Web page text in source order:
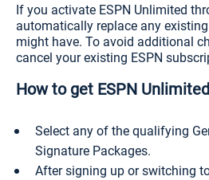
If you activate ESPN Unlimited
automatically replace any
might have. To avoid additional
cancel your existing ESPN
How to get ESPN
Select any of the qualifying
Signature Packages.
After signing up or switching